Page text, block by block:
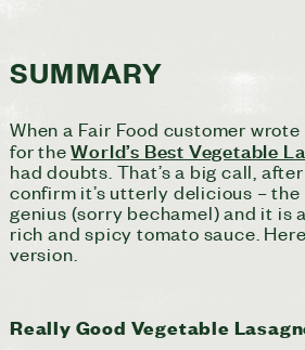
SUMMARY
When a Fair Food customer
for theWorld’s Best Vegetable
had doubts. That’s a big call,
confirm it’s utterly delicious –
genius (sorry bechamel) and it is
rich and spicy tomato sauce.
version.
Really Good Vegetable